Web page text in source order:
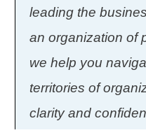
leading the
an organization of
we help you
territories of
clarity and